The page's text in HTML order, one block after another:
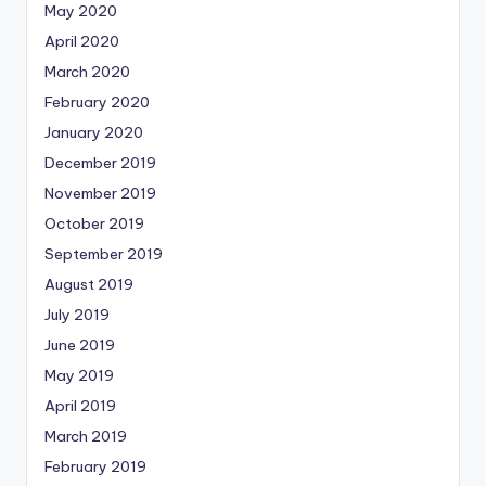
May 2020
April 2020
March 2020
February 2020
January 2020
December 2019
November 2019
October 2019
September 2019
August 2019
July 2019
June 2019
May 2019
April 2019
March 2019
February 2019